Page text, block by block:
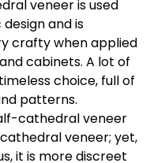
veneer is used
and is
crafty when applied
cabinets. A lot of
choice, full of
patterns.
cathedral veneer
veneer; yet,
it is more discreet